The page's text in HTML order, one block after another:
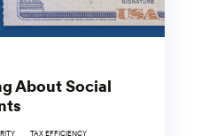
About Social
TAX EFFICIENCY